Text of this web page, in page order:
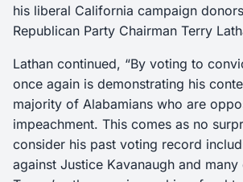
his liberal California campaign
Republican Party Chairman Terry
Lathan continued, “By voting to
once again is demonstrating his
majority of Alabamians who are
impeachment. This comes as no
consider his past voting record
against Justice Kavanaugh and